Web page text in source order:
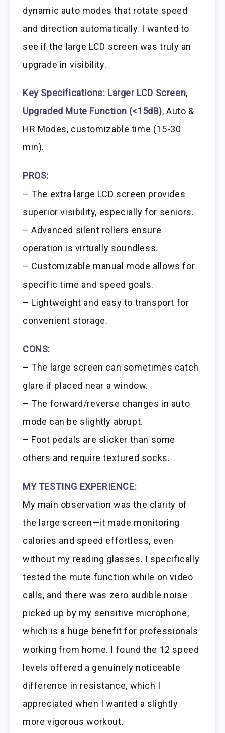
dynamic auto modes that rotate speed
and direction automatically. I wanted to
see if the large LCD screen was truly an
upgrade in visibility.
Key Specifications: Larger LCD Screen,
Upgraded Mute Function (<15dB), Auto &
HR Modes, customizable time (15-30
min).
PROS:
– The extra large LCD screen provides
superior visibility, especially for seniors.
– Advanced silent rollers ensure
operation is virtually soundless.
– Customizable manual mode allows for
specific time and speed goals.
– Lightweight and easy to transport for
convenient storage.
CONS:
– The large screen can sometimes catch
glare if placed near a window.
– The forward/reverse changes in auto
mode can be slightly abrupt.
– Foot pedals are slicker than some
others and require textured socks.
MY TESTING EXPERIENCE:
My main observation was the clarity of
the large screen—it made monitoring
calories and speed effortless, even
without my reading glasses. I specifically
tested the mute function while on video
calls, and there was zero audible noise
picked up by my sensitive microphone,
which is a huge benefit for professionals
working from home. I found the 12 speed
levels offered a genuinely noticeable
difference in resistance, which I
appreciated when I wanted a slightly
more vigorous workout.